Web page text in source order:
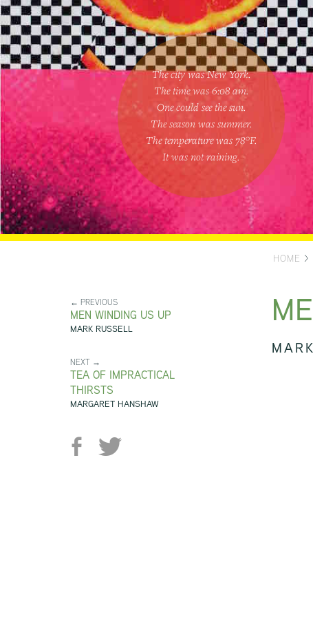
The city was New York.
The time was 6:08 am.
One couldsee the sun.
The season was summer.
The temperature was 78°F.
It was not raining.
HOME >
← PREVIOUS
MEN WINDING US UP
MARK RUSSELL
NEXT →
TEA OF IMPRACTICAL
THIRSTS
MARGARET HANSHAW